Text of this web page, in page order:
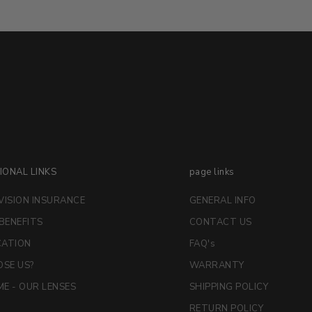
LINKS
INSURANCE
US?
- OUR LENSES
page links
GENERAL INFO
CONTACT US
FAQ's
WARRANTY
SHIPPING POLICY
RETURN POLICY